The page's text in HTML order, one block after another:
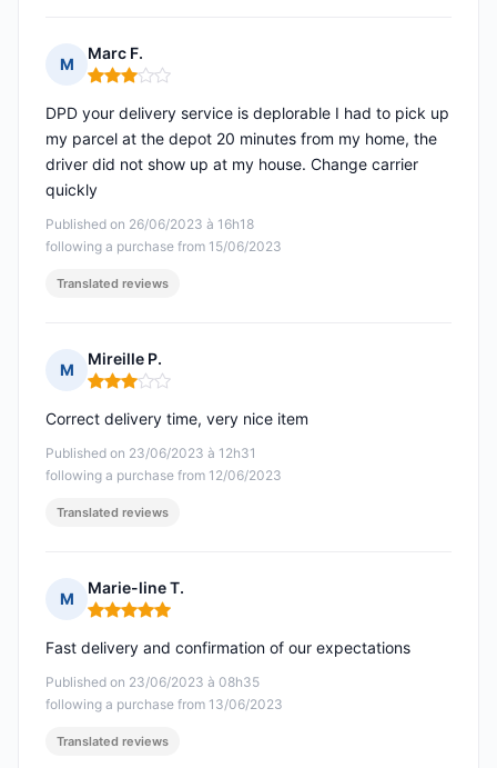
M
Marc F.
Rating: 3 out of 5
Published on 26/06/2023 à 16h18
following a purchase from 15/06/2023
DPD your delivery service is deplorable I had to pick up
my parcel at the depot 20 minutes from my home, the
driver did not show up at my house. Change carrier
quickly
Translated reviews
M
Mireille P.
Rating: 3 out of 5
Published on 23/06/2023 à 12h31
following a purchase from 12/06/2023
Correct delivery time, very nice item
Translated reviews
M
Marie-line T.
Rating: 5 out of 5
Published on 23/06/2023 à 08h35
following a purchase from 13/06/2023
Fast delivery and confirmation of our expectations
Translated reviews